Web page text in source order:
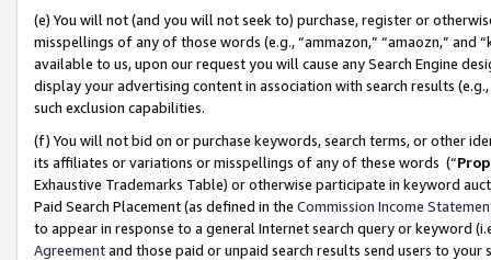
(e) You will not (and you will not seek to) purchase, register or
misspellings of any of those words (e.g., “ammazon,” “amaozn,” and
available to us, upon our request you will cause any Search Engine
display your advertising content in association with search results
such exclusion capabilities.
(f) You will not bid on or purchase keywords, search terms, or other
its affiliates or variations or misspellings of any of these words (“
Exhaustive Trademarks Table) or otherwise participate in keyword
Paid Search Placement (as defined in the Commission Income
to appear in response to a general Internet search query or keyword
Agreementand those paid or unpaid search results send users to